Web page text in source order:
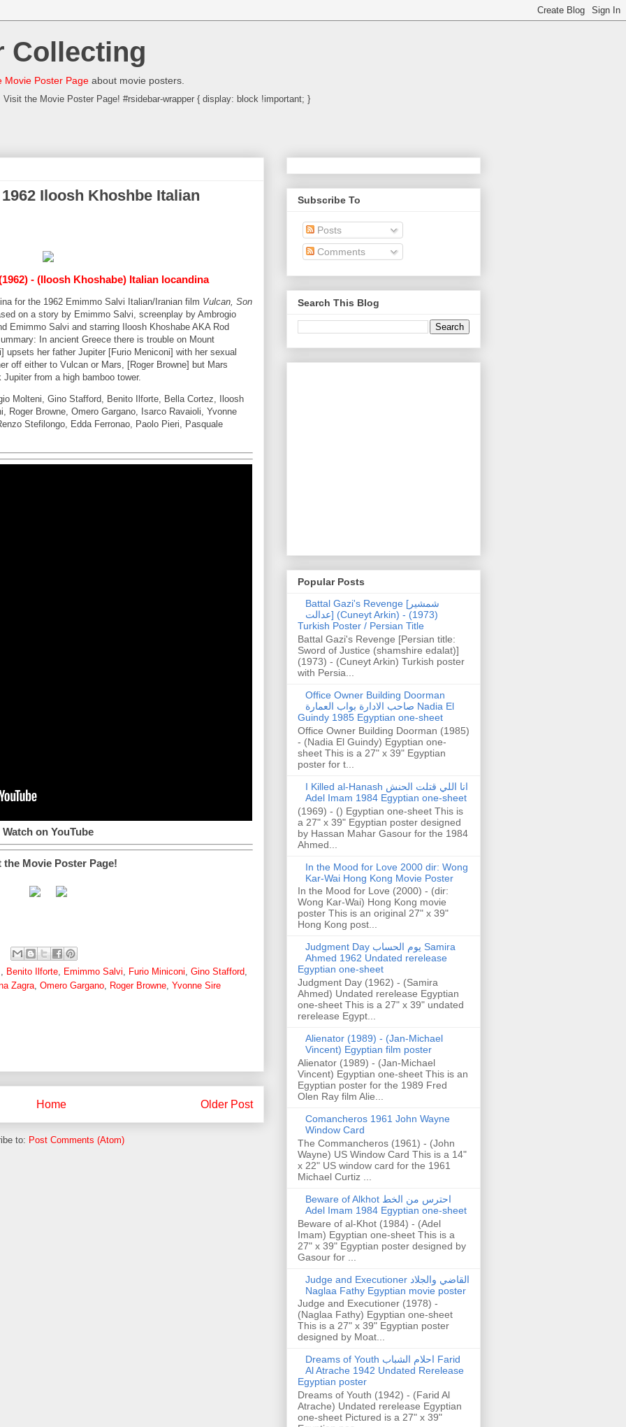
Collecting
Movie Poster Page about movie posters.
Visit the Movie Poster Page! #rsidebar-wrapper { display: block !important; }
Iloosh Khoshbe Italian
- (Iloosh Khoshabe) Italian locandina
for the 1962 Emimmo Salvi Italian/Iranian film Vulcan, Son
on a story by Emimmo Salvi, screenplay by Ambrogio
Emimmo Salvi and starring Iloosh Khoshabe AKA Rod
In ancient Greece there is trouble on Mount
upsets her father Jupiter [Furio Meniconi] with her sexual
off either to Vulcan or Mars, [Roger Browne] but Mars
from a high bamboo tower.
Molteni, Gino Stafford, Benito Ilforte, Bella Cortez, Iloosh
Roger Browne, Omero Gargano, Isarco Ravaioli, Yvonne
Stefilongo, Edda Ferronao, Paolo Pieri, Pasquale
Watch on YouTube
the Movie Poster Page!
Benito Ilforte Emimmo Salvi Furio Miniconi Gino Stafford
Zagra Omero Gargano Roger Browne Yvonne Sire
Older Post
Home
to: Post Comments (Atom)
Subscribe To
Posts
Comments
Search This Blog
Popular Posts
Battal Gazi's Revenge [شمشیر
عدالت] (Cuneyt Arkin) - (1973)
Turkish Poster / Persian Title
Battal Gazi's Revenge [Persian title:
Sword of Justice (shamshire edalat)]
(1973) - (Cuneyt Arkin) Turkish poster
with Persia...
Office Owner Building Doorman
صاحب الادارة بواب العمارة Nadia El
Guindy 1985 Egyptian one-sheet
Office Owner Building Doorman (1985)
- (Nadia El Guindy) Egyptian one-
sheet This is a 27" x 39" Egyptian
poster for t...
I Killed al-Hanash انا اللي قتلت الحنش
Adel Imam 1984 Egyptian one-sheet
(1969) - () Egyptian one-sheet This is
a 27" x 39" Egyptian poster designed
by Hassan Mahar Gasour for the 1984
Ahmed...
In the Mood for Love 2000 dir: Wong
Kar-Wai Hong Kong Movie Poster
In the Mood for Love (2000) - (dir:
Wong Kar-Wai) Hong Kong movie
poster This is an original 27" x 39"
Hong Kong post...
Judgment Day يوم الحساب Samira
Ahmed 1962 Undated rerelease
Egyptian one-sheet
Judgment Day (1962) - (Samira
Ahmed) Undated rerelease Egyptian
one-sheet This is a 27" x 39" undated
rerelease Egypt...
Alienator (1989) - (Jan-Michael
Vincent) Egyptian film poster
Alienator (1989) - (Jan-Michael
Vincent) Egyptian one-sheet This is an
Egyptian poster for the 1989 Fred
Olen Ray film Alie...
Comancheros 1961 John Wayne
Window Card
The Commancheros (1961) - (John
Wayne) US Window Card This is a 14"
x 22" US window card for the 1961
Michael Curtiz ...
Beware of Alkhot احترس من الخط
Adel Imam 1984 Egyptian one-sheet
Beware of al-Khot (1984) - (Adel
Imam) Egyptian one-sheet This is a
27" x 39" Egyptian poster designed by
Gasour for ...
Judge and Executioner القاضي والجلاد
Naglaa Fathy Egyptian movie poster
Judge and Executioner (1978) -
(Naglaa Fathy) Egyptian one-sheet
This is a 27" x 39" Egyptian poster
designed by Moat...
Dreams of Youth احلام الشباب Farid
Al Atrache 1942 Undated Rerelease
Egyptian poster
Dreams of Youth (1942) - (Farid Al
Atrache) Undated rerelease Egyptian
one-sheet Pictured is a 27" x 39"